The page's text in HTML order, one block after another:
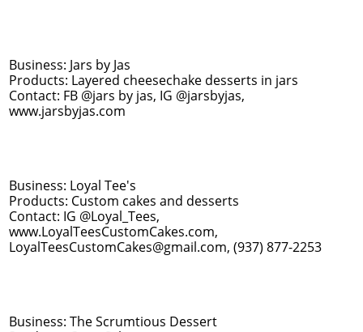
Business: Jars by Jas
Products: Layered cheesechake desserts in jars
Contact: FB @jars by jas, IG @jarsbyjas,
www.jarsbyjas.com
Business: Loyal Tee's
Products: Custom cakes and desserts
Contact: IG @Loyal_Tees,
www.LoyalTeesCustomCakes.com,
LoyalTeesCustomCakes@gmail.com, (937) 877-2253
Business: The Scrumtious Dessert